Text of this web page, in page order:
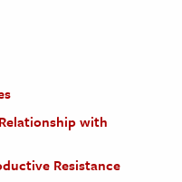
with
Resistance